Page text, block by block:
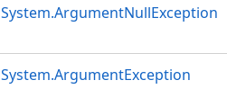
System.ArgumentNullException
System.ArgumentException